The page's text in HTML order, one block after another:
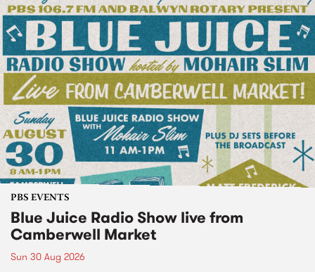
PBS EVENTS
Blue Juice Radio Show live from
Camberwell Market
Sun 30 Aug 2026